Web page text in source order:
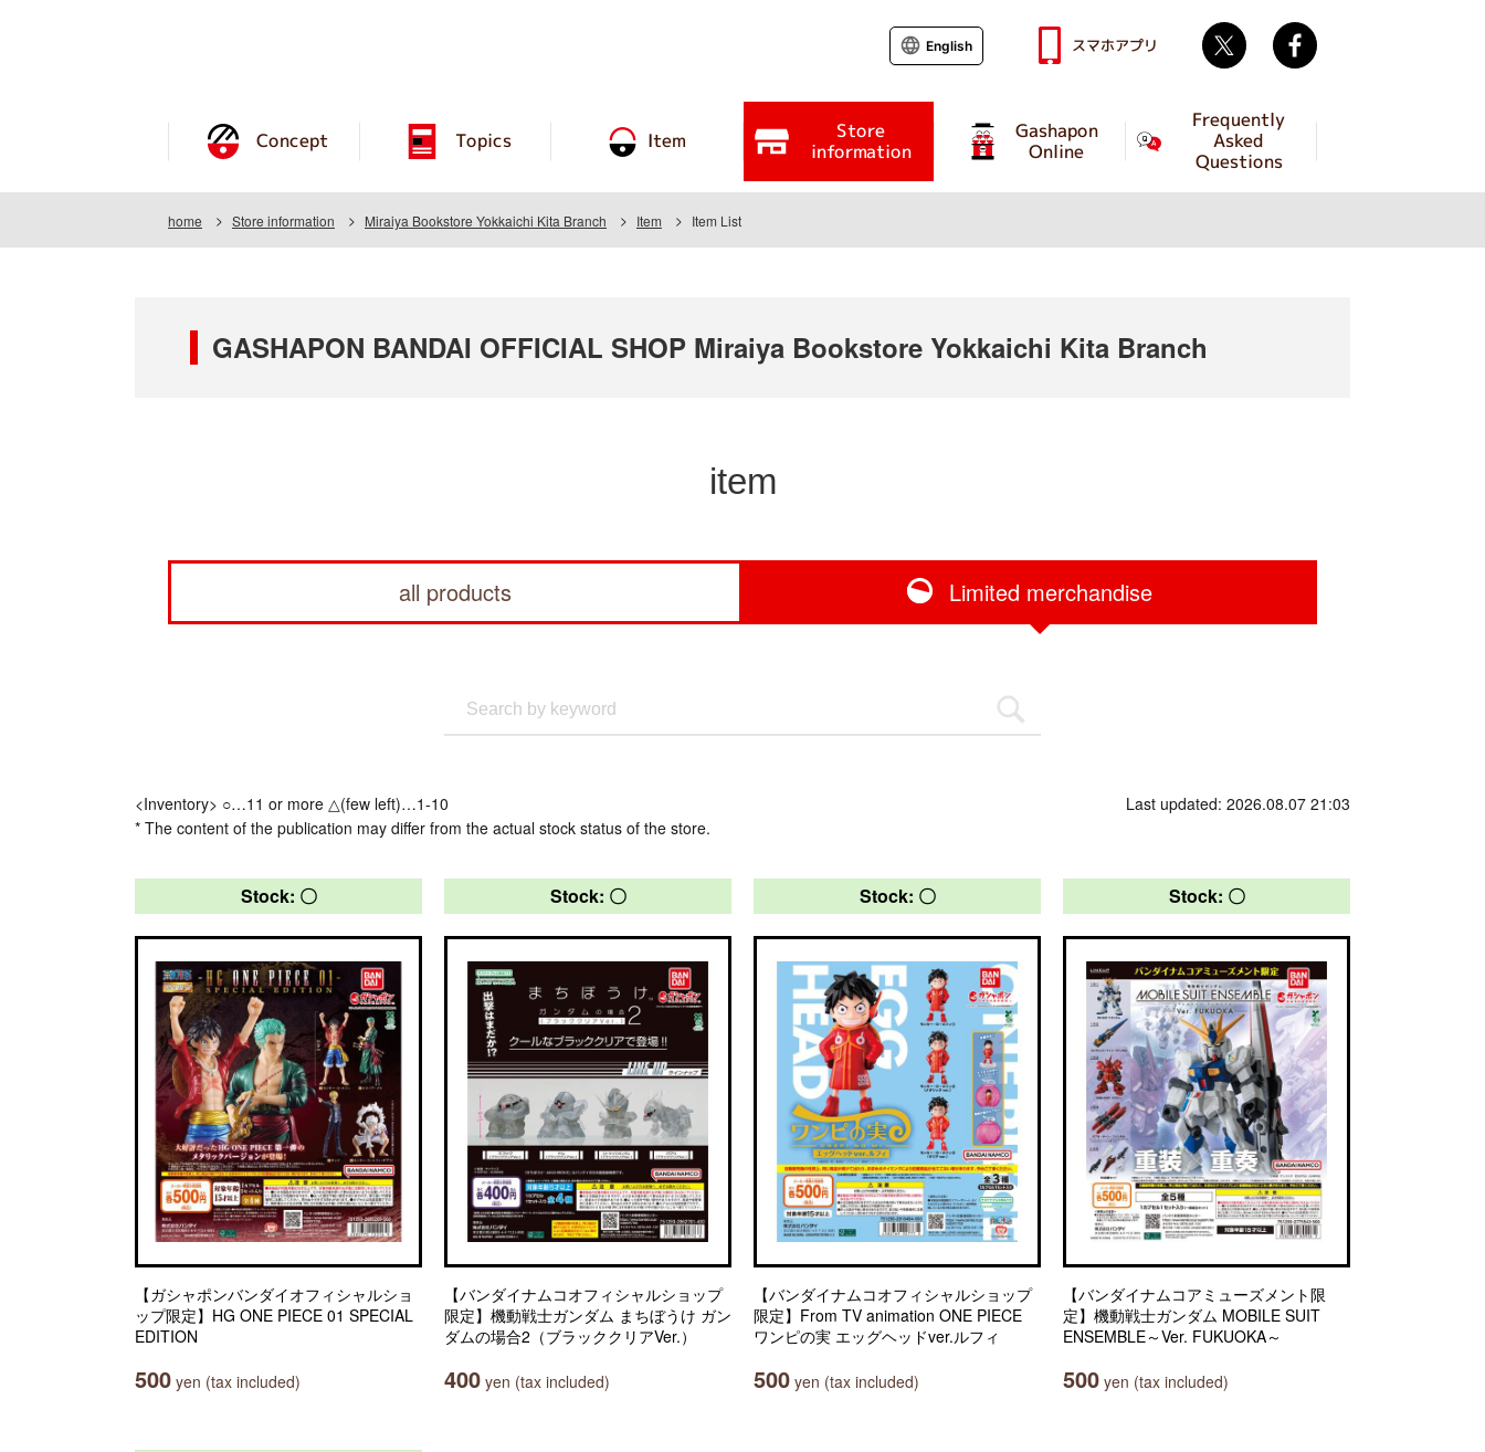
Concept Topics Item Store
information
Gashapon
Online
Frequently
Asked
Questions
English スマホアプリ Twitter
home Store information Miraiya Bookstore Yokkaichi Kita Branch Item Item List
GASHAPON BANDAI OFFICIAL SHOP Miraiya Bookstore Yokkaichi Kita Branch
item
all products Limited merchandise
<Inventory> ○…11 or more △(few left)…1-10
* The content of the publication may differ from the actual stock status of the store.
Last updated: 2026.08.07 21:03
Stock: 〇
【ガシャポンバンダイオフィシャルショ
ップ限定】HG ONE PIECE 01 SPECIAL
EDITION
500 yen (tax included)
Stock: 〇
【バンダイナムコオフィシャルショップ
限定】機動戦士ガンダム まちぼうけ ガン
ダムの場合2（ブラッククリアVer.）
400 yen (tax included)
Stock: 〇
【バンダイナムコオフィシャルショップ
限定】From TV animation ONE PIECE
ワンピの実 エッグヘッドver.ルフィ
500 yen (tax included)
Stock: 〇
【バンダイナムコアミューズメント限
定】機動戦士ガンダム MOBILE SUIT
ENSEMBLE～Ver. FUKUOKA～
500 yen (tax included)